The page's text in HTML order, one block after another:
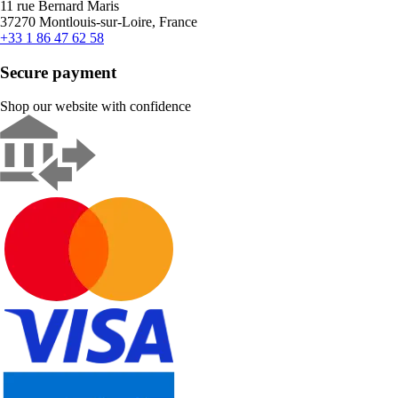
11 rue Bernard Maris
37270 Montlouis-sur-Loire, France
+33 1 86 47 62 58
Secure payment
Shop our website with confidence